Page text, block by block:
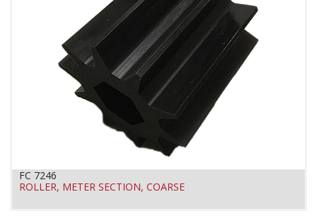
FC 7246
ROLLER, METER SECTION, COARSE